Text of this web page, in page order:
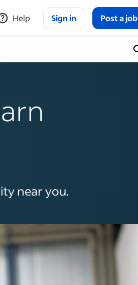
Help Sign in Post a job
near you.